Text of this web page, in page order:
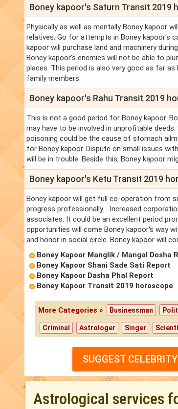
Boney kapoor's Saturn Transit 2019
Physically as well as mentally Boney kapoor
relatives. Go for attempts in Boney kapoor's
kapoor will purchase land and machinery
Boney kapoor's enemies will not be able to
places. This period is also very good as far
family members.
Boney kapoor's Rahu Transit 2019
This is not a good period for Boney kapoor.
may have to be involved in unprofitable
poisoning could be the cause of stomach
for Boney kapoor. Dispute on small issues
will be in trouble. Beside this, Boney kapoor
Boney kapoor's Ketu Transit 2019
Boney kapoor will get full co-operation from
progress professionally. . Increased
associates. It could be an excellent period
opportunities will come Boney kapoor's way
and honor in social circle. Boney kapoor will
Boney Kapoor Manglik / Mangal Dosha
Boney Kapoor Shani Sade Sati Report
Boney Kapoor Dasha Phal Report
Boney Kapoor Transit 2019 horoscope
More Categories » Businessman
Criminal Astrologer Singer
SUGGEST CELEBRITY
Astrological services